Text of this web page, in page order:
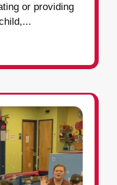
or providing